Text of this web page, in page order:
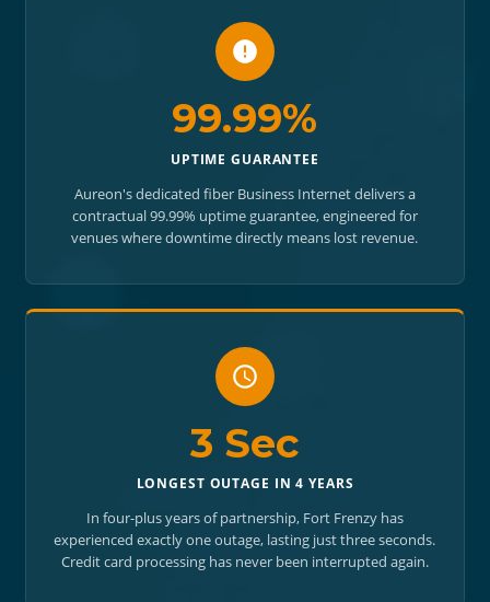
99.99%
UPTIME GUARANTEE
Aureon's dedicated fiber Business Internet delivers a
contractual 99.99% uptime guarantee, engineered for
venues where downtime directly means lost revenue.
3 Sec
LONGEST OUTAGE IN 4 YEARS
In four-plus years of partnership, Fort Frenzy has
experienced exactly one outage, lasting just three seconds.
Credit card processing has never been interrupted again.